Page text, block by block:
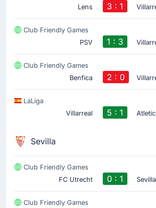
Lens
3 : 1
Club Friendly Games
PSV
1 : 3
Club Friendly Games
Benfica
2 : 0
LaLiga
Villarreal
5 : 1
Sevilla
Club Friendly Games
FC Utrecht
0 : 1 Sevilla
Club Friendly Games